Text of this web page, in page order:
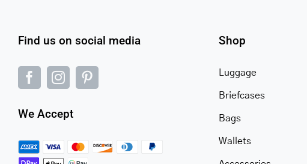
Find us on social media
We Accept
Shop
Luggage
Briefcases
Bags
Wallets